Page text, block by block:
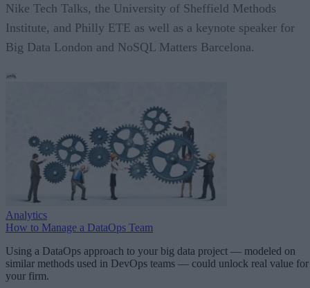
Nike Tech Talks, the University of Sheffield Methods
Institute, and Philly ETE as well as a keynote speaker for
Big Data London and NoSQL Matters Barcelona.
Analytics
How to Manage a DataOps Team
Using a DataOps approach to your big data project — modeled on
similar methods used in DevOps teams — could unlock real value for
your firm.